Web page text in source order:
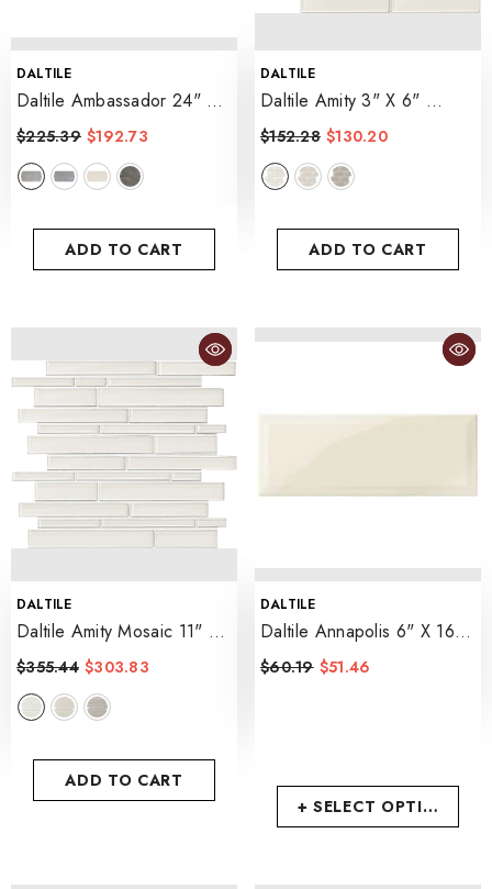
ADD TO CART
VENDOR:
DALTILE
Daltile Ambassador 24" X
48"- Jet Setter Dusk
$225.39 $192.73
ADD TO CART
VENDOR:
DALTILE
Daltile Amity 3" X 6"
- White
$152.28 $130.20
ADD TO CART
VENDOR:
DALTILE
Daltile Amity Mosaic 11" X
13"- White
$355.44 $303.83
+ SELECT OPTIONS
VENDOR:
DALTILE
Daltile Annapolis 6" X 16"
- Sand
$60.19 $51.46